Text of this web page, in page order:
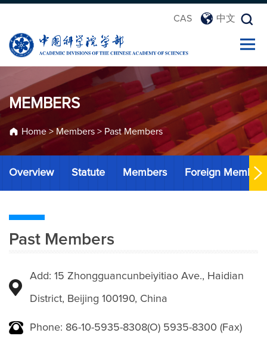
CAS 中文
MEMBERS
Home> Members > Past Members
Overview Statute Members Foreign Members
Past Members
Add: 15 Zhongguancunbeiyitiao Ave., Haidian
District, Beijing 100190, China
Phone: 86-10-5935-8308(O) 5935-8300 (Fax)